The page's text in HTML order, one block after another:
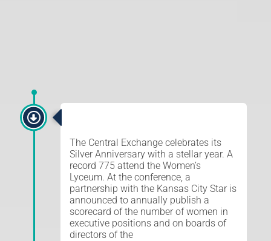
The Central Exchange celebrates its
Silver Anniversary with a stellar year. A
record 775 attend the Women’s
Lyceum. At the conference, a
partnership with the Kansas City Star is
announced to annually publish a
scorecard of the number of women in
executive positions and on boards of
directors of the